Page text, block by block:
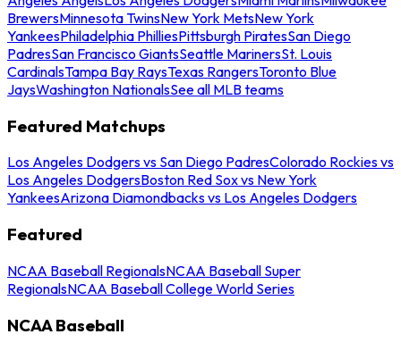
BrewersMinnesota TwinsNew York MetsNew York
YankeesPhiladelphia PhilliesPittsburgh PiratesSan Diego
PadresSan Francisco GiantsSeattle MarinersSt. Louis
CardinalsTampa Bay RaysTexas RangersToronto Blue
JaysWashington NationalsSee all MLB teams
Featured Matchups
Los Angeles Dodgers vs San Diego PadresColorado Rockies vs
Los Angeles DodgersBoston Red Sox vs New York
YankeesArizona Diamondbacks vs Los Angeles Dodgers
Featured
NCAA Baseball RegionalsNCAA Baseball Super
RegionalsNCAA Baseball College World Series
NCAA Baseball